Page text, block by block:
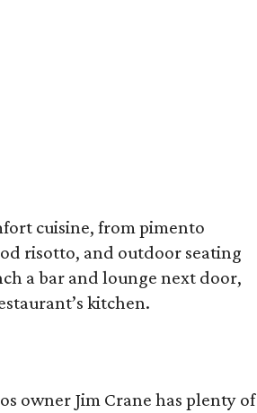
cuisine, from pimento
risotto, and outdoor seating
a bar and lounge next door,
kitchen.
owner Jim Crane has plenty of